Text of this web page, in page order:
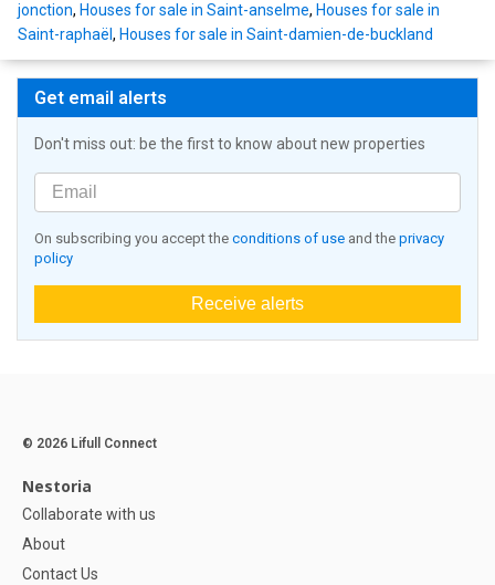
jonction, Houses for sale in Saint-anselme, Houses for sale in
Saint-raphaël , Houses for sale in Saint-damien-de-buckland
Get email alerts
Don't miss out: be the first to know about new properties
On subscribing you accept the conditions of use and the privacy
policy
Receive alerts
© 2026 Lifull Connect
Nestoria
Collaborate with us
About
Contact Us